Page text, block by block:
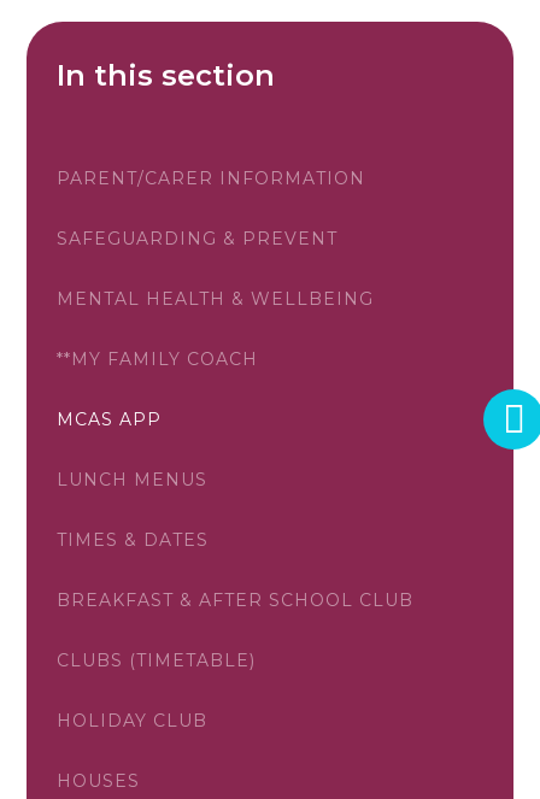
In this section
PARENT/CARER INFORMATION
SAFEGUARDING & PREVENT
MENTAL HEALTH & WELLBEING
**MY FAMILY COACH
MCAS APP
LUNCH MENUS
TIMES & DATES
BREAKFAST & AFTER SCHOOL CLUB
CLUBS (TIMETABLE)
HOLIDAY CLUB
HOUSES